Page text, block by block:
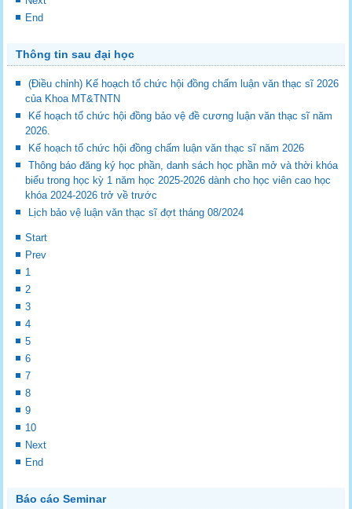
End
Thông tin sau đại học
(Điều chỉnh) Kế hoạch tổ chức hội đồng chấm luận văn thạc sĩ 2026
của Khoa MT&TNTN
Kế hoạch tổ chức hội đồng bảo vệ đề cương luận văn thạc sĩ năm
2026.
Kế hoạch tổ chức hội đồng chấm luận văn thạc sĩ năm 2026
Thông báo đăng ký học phần, danh sách học phần mở và thời khóa
biểu trong học kỳ 1 năm học 2025-2026 dành cho học viên cao học
khóa 2024-2026 trở về trước
Lịch bảo vệ luận văn thạc sĩ đợt tháng 08/2024
Start
Prev
1
2
3
4
5
6
7
8
9
10
Next
End
Báo cáo Seminar